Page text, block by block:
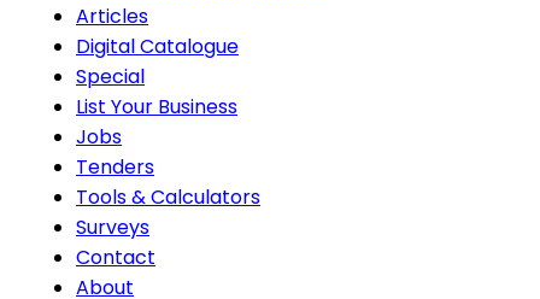
Articles
Digital Catalogue
Special
List Your Business
Jobs
Tenders
Tools & Calculators
Surveys
Contact
About